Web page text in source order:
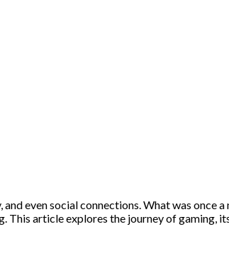
even social connections. What was once
article explores the journey of gaming,